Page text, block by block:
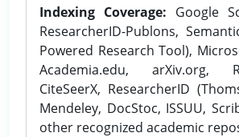
Indexing Coverage: Google
ResearcherID-Publons,
Powered Research Tool),
Academia.edu, arXiv.org,
CiteSeerX, ResearcherID
Mendeley, DocStoc, ISSUU,
other recognized academic